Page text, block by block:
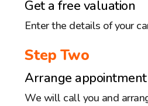
Get a free valuation
Enter the details of your
Step Two
Arrange appointment
We will call you and